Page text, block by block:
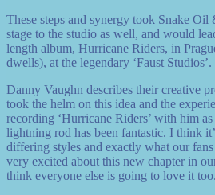
These steps and synergy took Snake
stage to the studio as well, and would
length album, Hurricane Riders, in
dwells), at the legendary ‘Faust Studios’.
Danny Vaughn describes their creative
took the helm on this idea and the
recording ‘Hurricane Riders’ with him
lightning rod has been fantastic. I think
differing styles and exactly what our
very excited about this new chapter in
think everyone else is going to love it